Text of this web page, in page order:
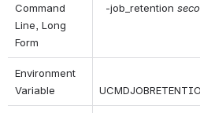
Command
Line, Long
Form
-job_retention
Environment
Variable